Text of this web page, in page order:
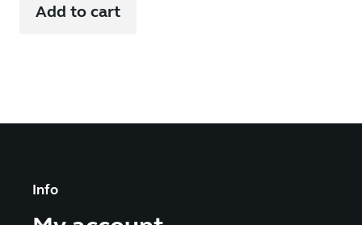
Add to cart
Info